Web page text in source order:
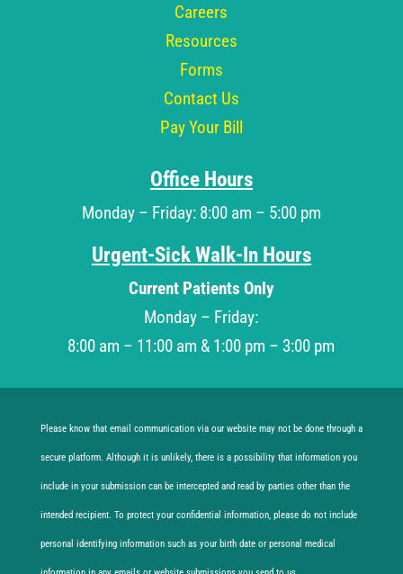
Careers
Resources
Forms
Contact Us
Pay Your Bill
Office Hours
Monday – Friday: 8:00 am – 5:00 pm
Urgent-Sick Walk-In Hours
Current Patients Only
Monday – Friday:
8:00 am – 11:00 am & 1:00 pm – 3:00 pm
Please know that email communication via our website may not be done through a
secure platform. Although it is unlikely, there is a possibility that information you
include in your submission can be intercepted and read by parties other than the
intended recipient. To protect your confidential information, please do not include
personal identifying information such as your birth date or personal medical